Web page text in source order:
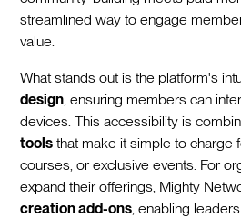
streamlined way to engage
value.
What stands out is the platform's
design , ensuring members can
devices. This accessibility is
tools that make it simple to charge
courses, or exclusive events. For
expand their offerings, Mighty
creation add-ons , enabling